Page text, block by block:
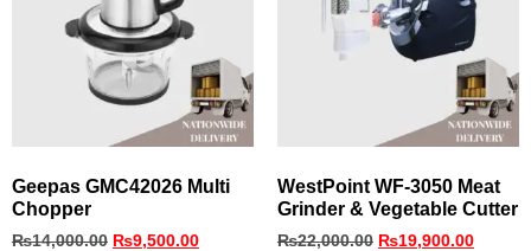
Geepas GMC42026 Multi
Chopper
₨14,000.00 ₨9,500.00
WestPoint WF-3050 Meat
Grinder & Vegetable Cutter
₨22,000.00 ₨19,900.00